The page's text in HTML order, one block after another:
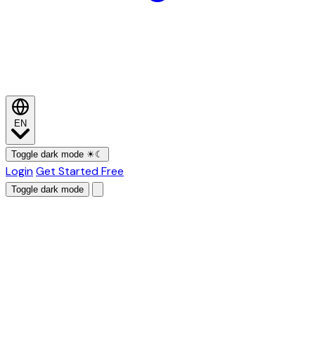
EN
Toggle dark mode ☀☾
LoginGet Started Free
Toggle dark mode